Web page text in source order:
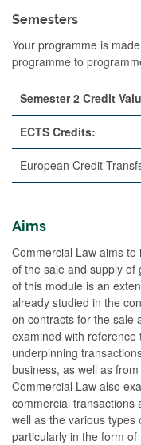
Semesters
Your programme is
programme to
Semester 2 Credit
ECTS Credits:
European Credit
Aims
Commercial Law aims
of the sale and supply of
of this module is an
already studied in the
on contracts for the sale
examined with
underpinning
business, as well as
Commercial Law also
commercial transactions
well as the various types
particularly in the form